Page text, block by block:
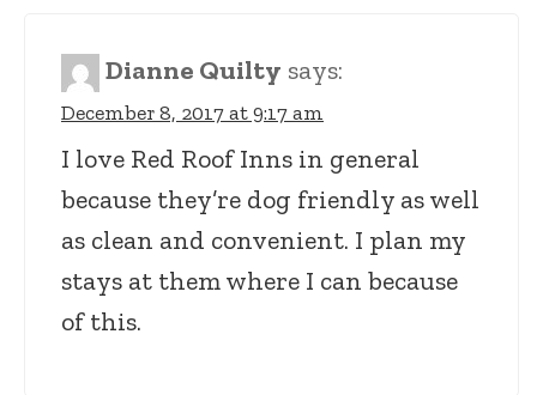
Dianne Quilty says:
December 8, 2017 at 9:17 am
I love Red Roof Inns in general
because they’re dog friendly as well
as clean and convenient. I plan my
stays at them where I can because
of this.